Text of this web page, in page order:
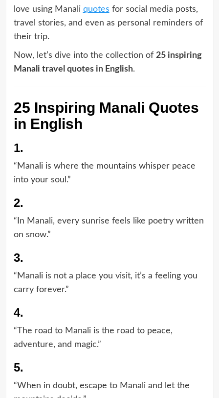
love using Manali quotes for social media posts,
travel stories, and even as personal reminders of
their trip.
Now, let’s dive into the collection of 25 inspiring
Manali travel quotes in English.
25 Inspiring Manali Quotes
in English
1.
“Manali is where the mountains whisper peace
into your soul.”
2.
“In Manali, every sunrise feels like poetry written
on snow.”
3.
“Manali is not a place you visit, it’s a feeling you
carry forever.”
4.
“The road to Manali is the road to peace,
adventure, and magic.”
5.
“When in doubt, escape to Manali and let the